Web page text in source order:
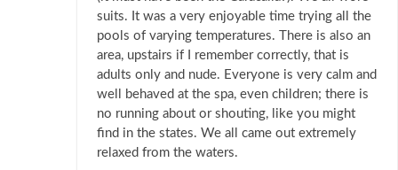
suits. It was a very enjoyable time trying all the
pools of varying temperatures. There is also an
area, upstairs if I remember correctly, that is
adults only and nude. Everyone is very calm and
well behaved at the spa, even children; there is
no running about or shouting, like you might
find in the states. We all came out extremely
relaxed from the waters.